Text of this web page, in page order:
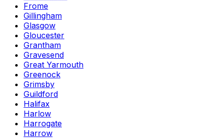
Frome
Gillingham
Glasgow
Gloucester
Grantham
Gravesend
Great Yarmouth
Greenock
Grimsby
Guildford
Halifax
Harlow
Harrogate
Harrow